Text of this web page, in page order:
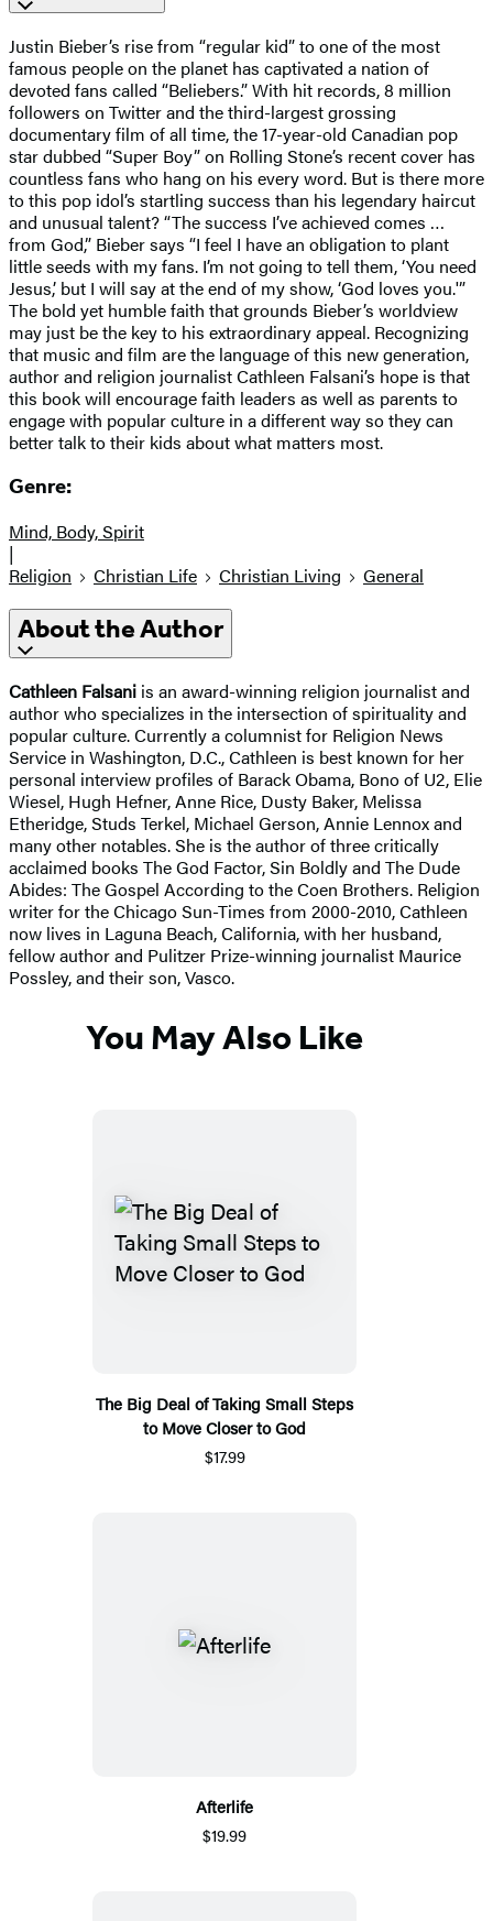
Justin Bieber’s rise from “regular kid” to one of the most
famous people on the planet has captivated a nation of
devoted fans called “Beliebers.” With hit records, 8 million
followers on Twitter and the third-largest grossing
documentary film of all time, the 17-year-old Canadian pop
star dubbed “Super Boy” on Rolling Stone’s recent cover has
countless fans who hang on his every word. But is there more
to this pop idol’s startling success than his legendary haircut
and unusual talent? “The success I’ve achieved comes …
from God,” Bieber says “I feel I have an obligation to plant
little seeds with my fans. I’m not going to tell them, ‘You need
Jesus,’ but I will say at the end of my show, ‘God loves you.'”
The bold yet humble faith that grounds Bieber’s worldview
may just be the key to his extraordinary appeal. Recognizing
that music and film are the language of this new generation,
author and religion journalist Cathleen Falsani’s hope is that
this book will encourage faith leaders as well as parents to
engage with popular culture in a different way so they can
better talk to their kids about what matters most.
Genre:
Mind, Body, Spirit
|
Religion
Christian Life Christian Living General
About the Author
Cathleen Falsani is an award-winning religion journalist and
author who specializes in the intersection of spirituality and
popular culture. Currently a columnist for Religion News
Service in Washington, D.C., Cathleen is best known for her
personal interview profiles of Barack Obama, Bono of U2, Elie
Wiesel, Hugh Hefner, Anne Rice, Dusty Baker, Melissa
Etheridge, Studs Terkel, Michael Gerson, Annie Lennox and
many other notables. She is the author of three critically
acclaimed books The God Factor, Sin Boldly and The Dude
Abides: The Gospel According to the Coen Brothers. Religion
writer for the Chicago Sun-Times from 2000-2010, Cathleen
now lives in Laguna Beach, California, with her husband,
fellow author and Pulitzer Prize-winning journalist Maurice
Possley, and their son, Vasco.
You May Also Like
The Big Deal of Taking Small Steps
to Move Closer to God
$17.99
Afterlife
$19.99